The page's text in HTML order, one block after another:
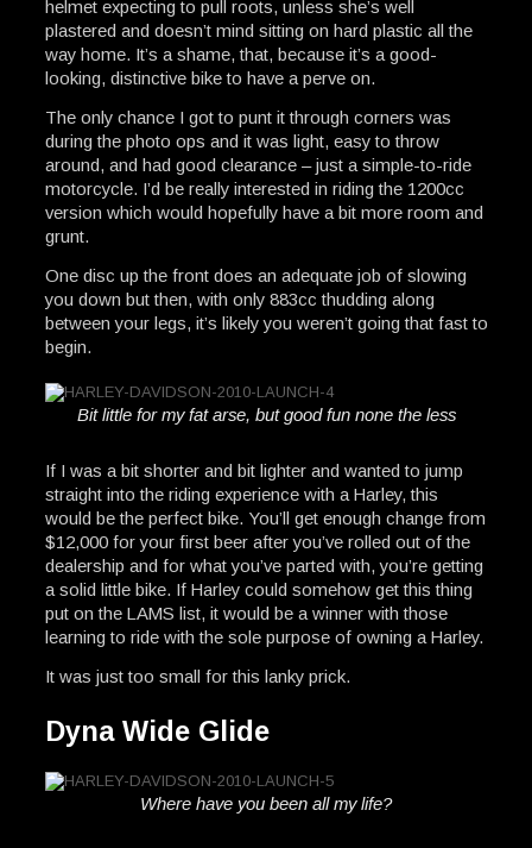
helmet expecting to pull roots, unless she’s well
plastered and doesn’t mind sitting on hard plastic all the
way home. It’s a shame, that, because it’s a good-
looking, distinctive bike to have a perve on.
The only chance I got to punt it through corners was
during the photo ops and it was light, easy to throw
around, and had good clearance – just a simple-to-ride
motorcycle. I’d be really interested in riding the 1200cc
version which would hopefully have a bit more room and
grunt.
One disc up the front does an adequate job of slowing
you down but then, with only 883cc thudding along
between your legs, it’s likely you weren’t going that fast to
begin.
Bit little for my fat arse, but good fun none the less
If I was a bit shorter and bit lighter and wanted to jump
straight into the riding experience with a Harley, this
would be the perfect bike. You’ll get enough change from
$12,000 for your first beer after you’ve rolled out of the
dealership and for what you’ve parted with, you’re getting
a solid little bike. If Harley could somehow get this thing
put on the LAMS list, it would be a winner with those
learning to ride with the sole purpose of owning a Harley.
It was just too small for this lanky prick.
Dyna Wide Glide
Where have you been all my life?